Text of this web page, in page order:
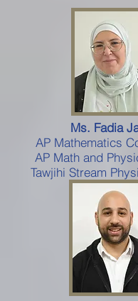
Ms. Fadia
AP Mathematics
AP Math and
Tawjihi Stream